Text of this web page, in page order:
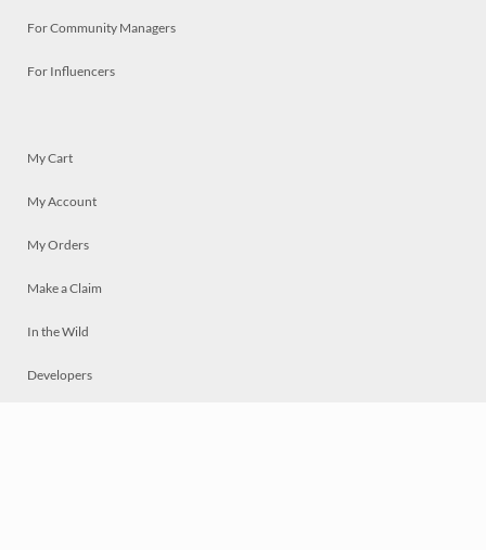
For Community Managers
For Influencers
My Cart
My Account
My Orders
Make a Claim
In the Wild
Developers